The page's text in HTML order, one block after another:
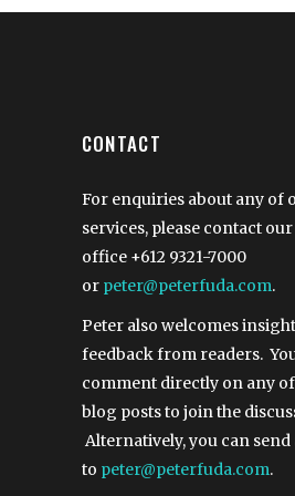
CONTACT
For enquiries about any of
services, please contact
office +612 9321-7000
or peter@peterfuda.com.
Peter also welcomes
feedback from readers.
comment directly on any
blog posts to join the
Alternatively, you can send
to peter@peterfuda.com.